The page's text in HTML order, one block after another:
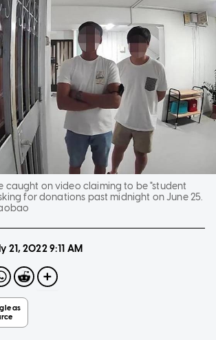
caught on video claiming to be "student
for donations past midnight on June 25.
21, 20229:11 AM